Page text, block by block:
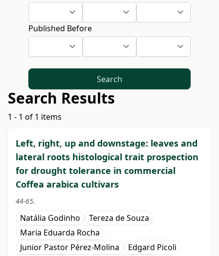
Published Before
Search
Search Results
1 - 1 of 1 items
Left, right, up and downstage: leaves and
lateral roots histological trait prospection
for drought tolerance in commercial
Coffea arabica cultivars
44-65.
Natália Godinho
Tereza de Souza
Maria Eduarda Rocha
Junior Pastor Pérez-Molina
Edgard Picoli